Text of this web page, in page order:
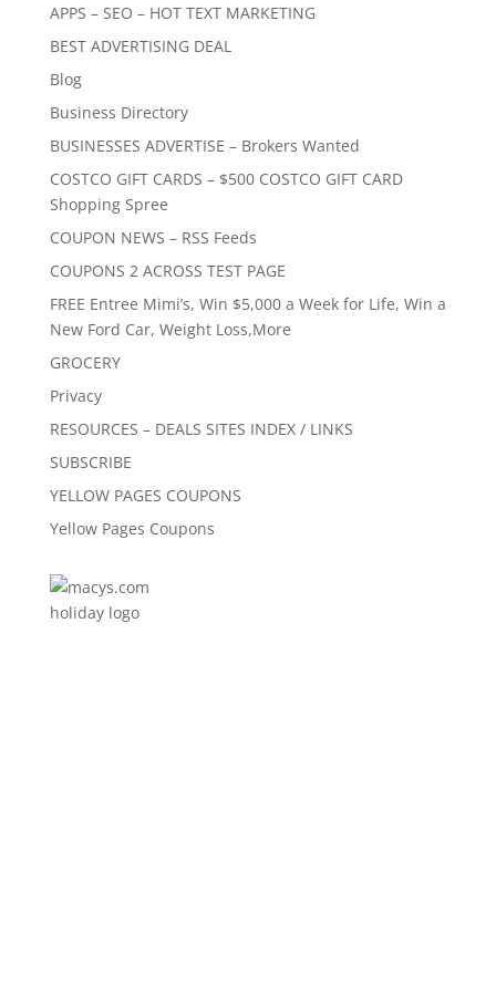
APPS – SEO – HOT TEXT MARKETING
BEST ADVERTISING DEAL
Blog
Business Directory
BUSINESSES ADVERTISE – Brokers Wanted
COSTCO GIFT CARDS – $500 COSTCO GIFT CARD
Shopping Spree
COUPON NEWS – RSS Feeds
COUPONS 2 ACROSS TEST PAGE
FREE Entree Mimi’s, Win $5,000 a Week for Life, Win a
New Ford Car, Weight Loss,More
GROCERY
Privacy
RESOURCES – DEALS SITES INDEX / LINKS
SUBSCRIBE
YELLOW PAGES COUPONS
Yellow Pages Coupons